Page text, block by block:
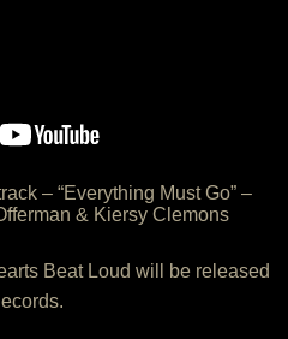
– “Everything Must Go” –
& Kiersy Clemons
Beat Loud will be released